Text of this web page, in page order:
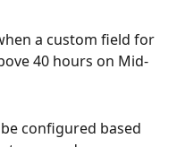
a custom field for
40 hours on Mid-
configured based